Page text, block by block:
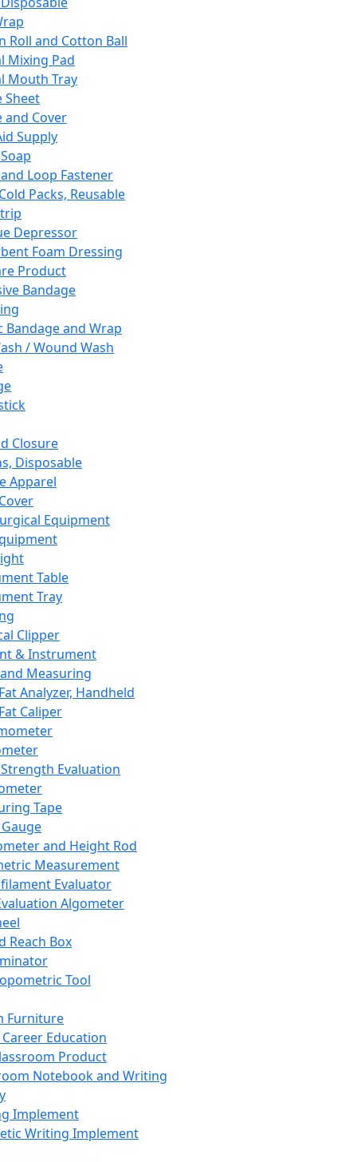
Roll and Cotton Ball
Mixing Pad
Mouth Tray
Sheet
and Cover
Supply
Loop Fastener
Packs, Reusable
Depressor
Foam Dressing
Product
Bandage
Bandage and Wrap
/ Wound Wash
Closure
Disposable
Apparel
Equipment
Table
Tray
Clipper
& Instrument
Measuring
Analyzer, Handheld
Caliper
Evaluation
Tape
and Height Rod
Measurement
Evaluator
Algometer
Reach Box
Tool
Furniture
Career Education
Product
Notebook and Writing
Implement
Writing Implement